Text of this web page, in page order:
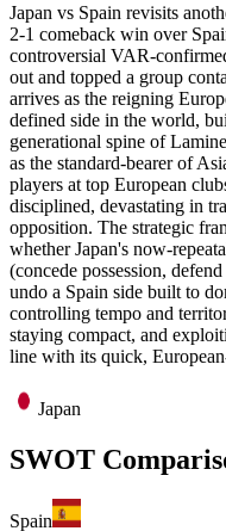
Japan vs Spain revisits
2-1 comeback win over
controversial VAR-
out and topped a group
arrives as the reigning
defined side in the world,
generational spine of
as the standard-bearer of
players at top European
disciplined, devastating in
opposition. The strategic
whether Japan's now-
(concede possession,
undo a Spain side built to
controlling tempo and
staying compact, and
line with its quick,
Japan
SWOT
Spain